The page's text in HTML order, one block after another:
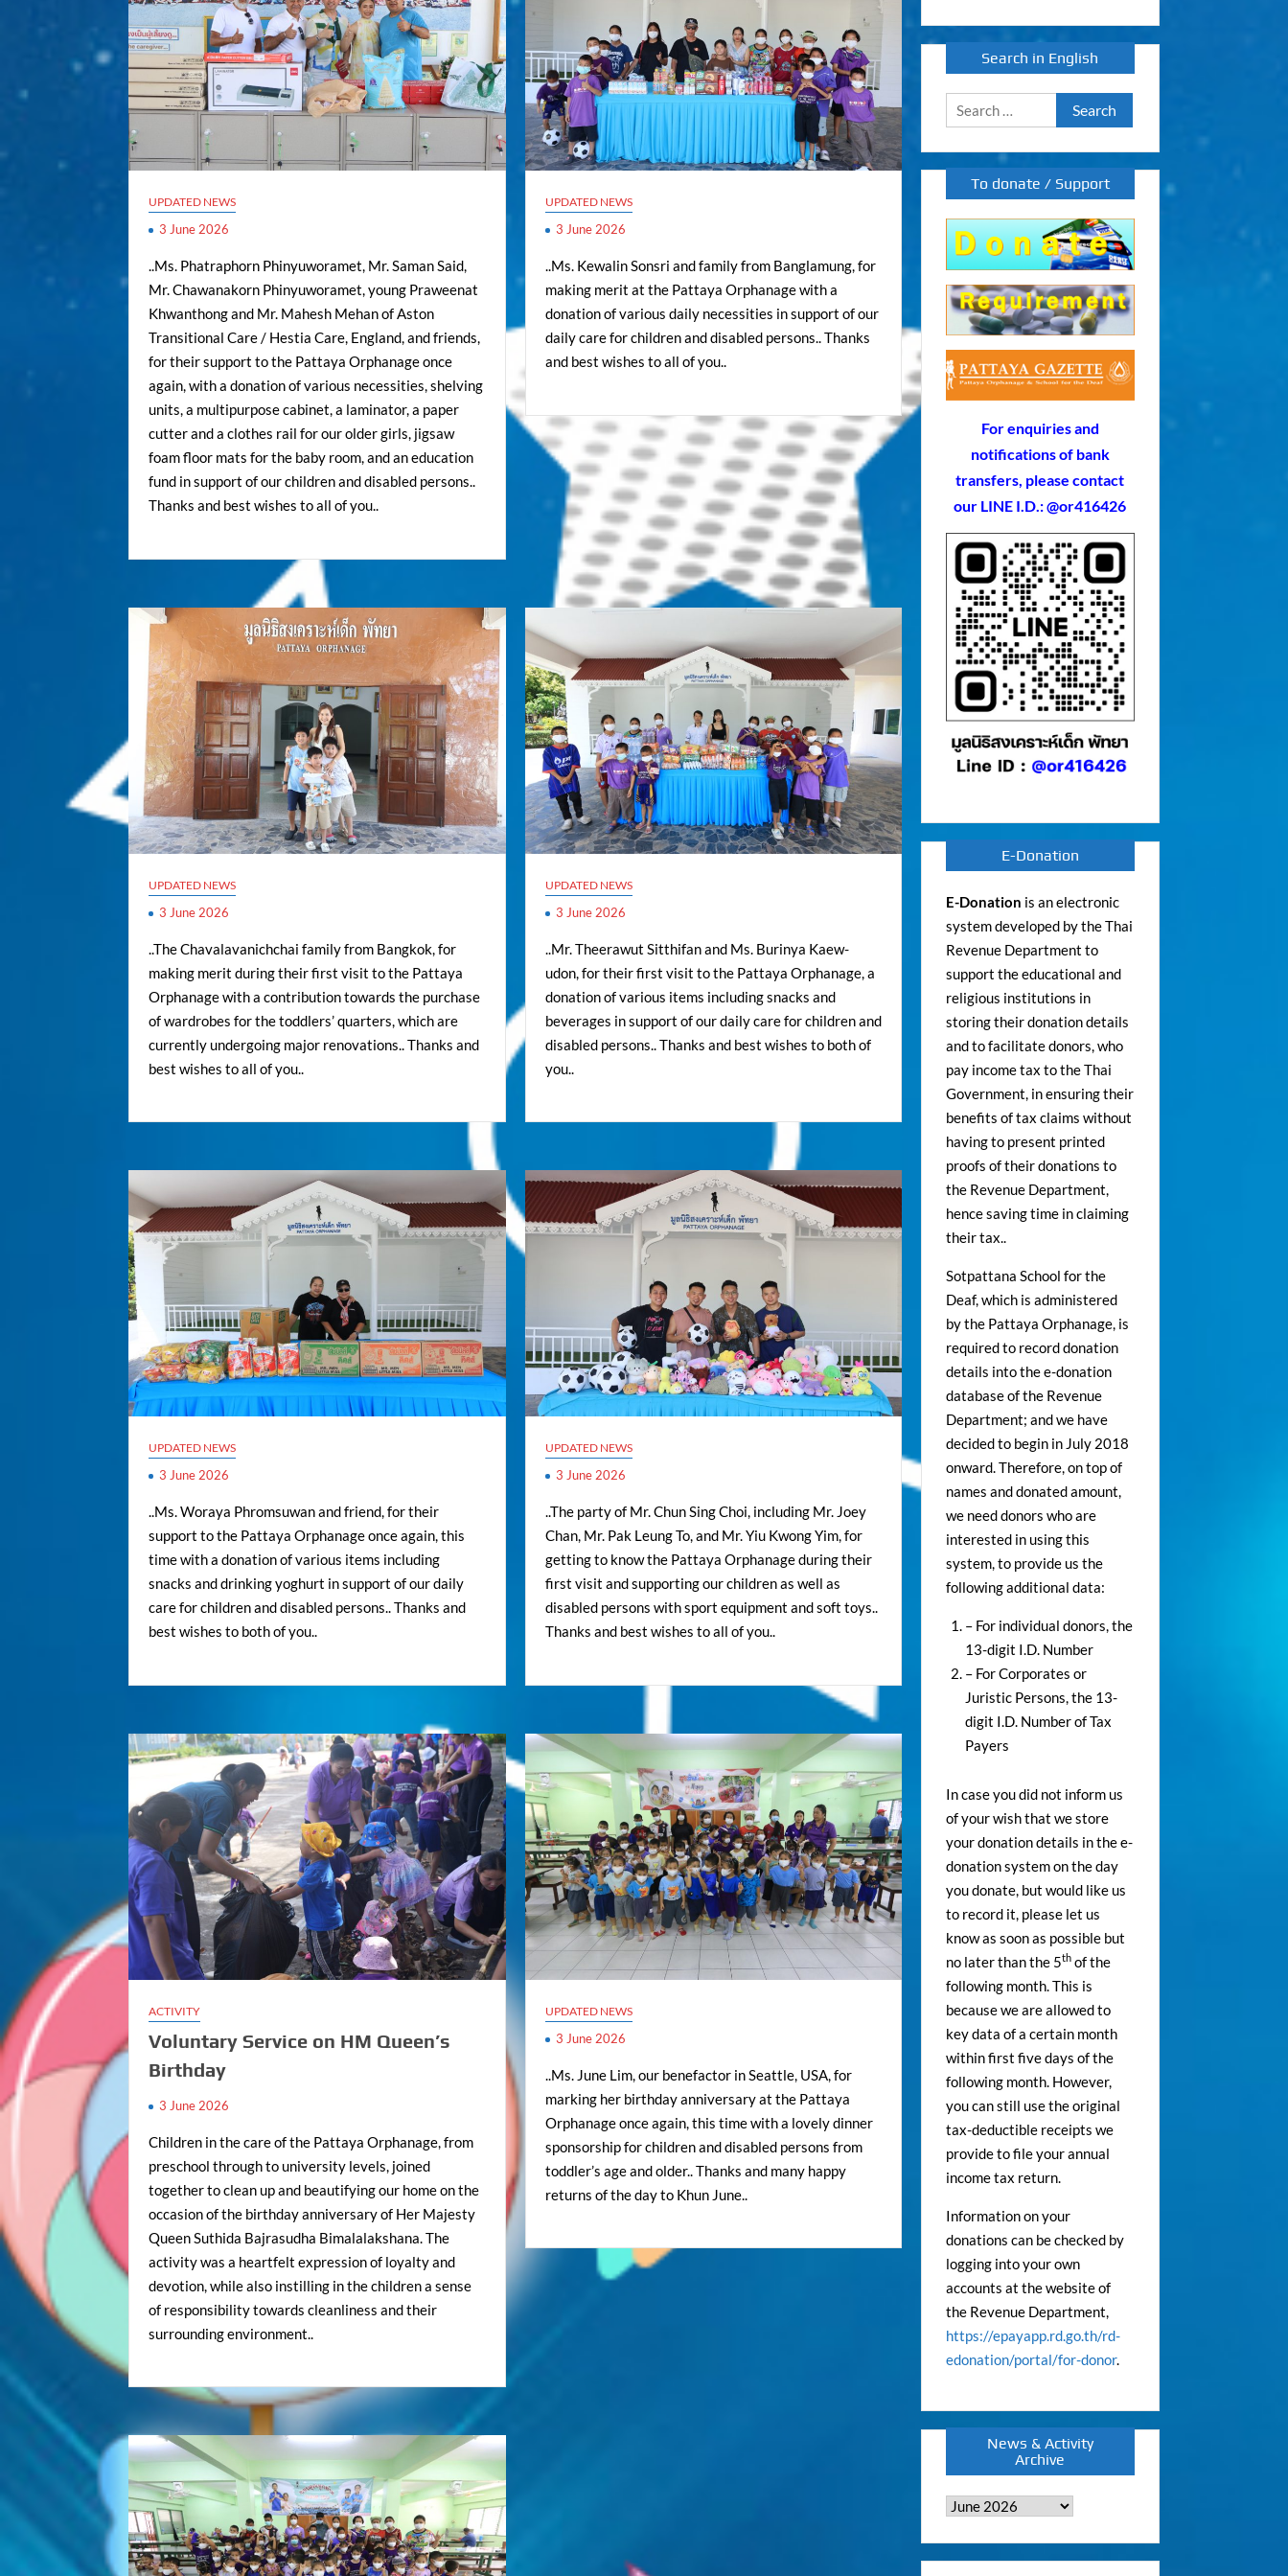
UPDATED NEWS
3 June 2026
..Ms. Phatraphorn Phinyuworamet, Mr. Saman Said,
Mr. Chawanakorn Phinyuworamet, young Praweenat
Khwanthong and Mr. Mahesh Mehan of Aston
Transitional Care / Hestia Care, England, and friends,
for their support to the Pattaya Orphanage once
again, with a donation of various necessities, shelving
units, a multipurpose cabinet, a laminator, a paper
cutter and a clothes rail for our older girls, jigsaw
foam floor mats for the baby room, and an education
fund in support of our children and disabled persons..
Thanks and best wishes to all of you..
UPDATED NEWS
3 June 2026
..Ms. Kewalin Sonsri and family from Banglamung, for
making merit at the Pattaya Orphanage with a
donation of various daily necessities in support of our
daily care for children and disabled persons.. Thanks
and best wishes to all of you..
UPDATED NEWS
3 June 2026
..The Chavalavanichchai family from Bangkok, for
making merit during their first visit to the Pattaya
Orphanage with a contribution towards the purchase
of wardrobes for the toddlers’ quarters, which are
currently undergoing major renovations.. Thanks and
best wishes to all of you..
UPDATED NEWS
3 June 2026
..Mr. Theerawut Sitthifan and Ms. Burinya Kaew-
udon, for their first visit to the Pattaya Orphanage, a
donation of various items including snacks and
beverages in support of our daily care for children and
disabled persons.. Thanks and best wishes to both of
you..
UPDATED NEWS
3 June 2026
..Ms. Woraya Phromsuwan and friend, for their
support to the Pattaya Orphanage once again, this
time with a donation of various items including
snacks and drinking yoghurt in support of our daily
care for children and disabled persons.. Thanks and
best wishes to both of you..
UPDATED NEWS
3 June 2026
..The party of Mr. Chun Sing Choi, including Mr. Joey
Chan, Mr. Pak Leung To, and Mr. Yiu Kwong Yim, for
getting to know the Pattaya Orphanage during their
first visit and supporting our children as well as
disabled persons with sport equipment and soft toys..
Thanks and best wishes to all of you..
ACTIVITY
Voluntary Service on HM Queen’s
Birthday
3 June 2026
Children in the care of the Pattaya Orphanage, from
preschool through to university levels, joined
together to clean up and beautifying our home on the
occasion of the birthday anniversary of Her Majesty
Queen Suthida Bajrasudha Bimalalakshana. The
activity was a heartfelt expression of loyalty and
devotion, while also instilling in the children a sense
of responsibility towards cleanliness and their
surrounding environment..
UPDATED NEWS
3 June 2026
..Ms. June Lim, our benefactor in Seattle, USA, for
marking her birthday anniversary at the Pattaya
Orphanage once again, this time with a lovely dinner
sponsorship for children and disabled persons from
toddler’s age and older.. Thanks and many happy
returns of the day to Khun June..
Search in English
Search
for:
To donate / Support
For enquiries and
notifications of bank
transfers, please contact
our LINE I.D.: @or416426
E-Donation
E-Donation is an electronic
system developed by the Thai
Revenue Department to
support the educational and
religious institutions in
storing their donation details
and to facilitate donors, who
pay income tax to the Thai
Government, in ensuring their
benefits of tax claims without
having to present printed
proofs of their donations to
the Revenue Department,
hence saving time in claiming
their tax..
Sotpattana School for the
Deaf, which is administered
by the Pattaya Orphanage, is
required to record donation
details into the e-donation
database of the Revenue
Department; and we have
decided to begin in July 2018
onward. Therefore, on top of
names and donated amount,
we need donors who are
interested in using this
system, to provide us the
following additional data:
– For individual donors, the
13-digit I.D. Number
– For Corporates or
Juristic Persons, the 13-
digit I.D. Number of Tax
Payers
In case you did not inform us
of your wish that we store
your donation details in the e-
donation system on the day
you donate, but would like us
to record it, please let us
know as soon as possible but
no later than the 5thof the
following month. This is
because we are allowed to
key data of a certain month
within first five days of the
following month. However,
you can still use the original
tax-deductible receipts we
provide to file your annual
income tax return.
Information on your
donations can be checked by
logging into your own
accounts at the website of
the Revenue Department,
https://epayapp.rd.go.th/rd-
edonation/portal/for-donor.
News & Activity
Archive
News